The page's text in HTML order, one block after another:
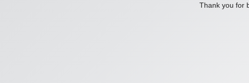
Thank you for